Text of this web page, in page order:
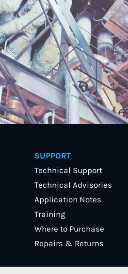
SUPPORT
Technical Support
Technical Advisories
Application Notes
Training
Where to Purchase
Repairs & Returns